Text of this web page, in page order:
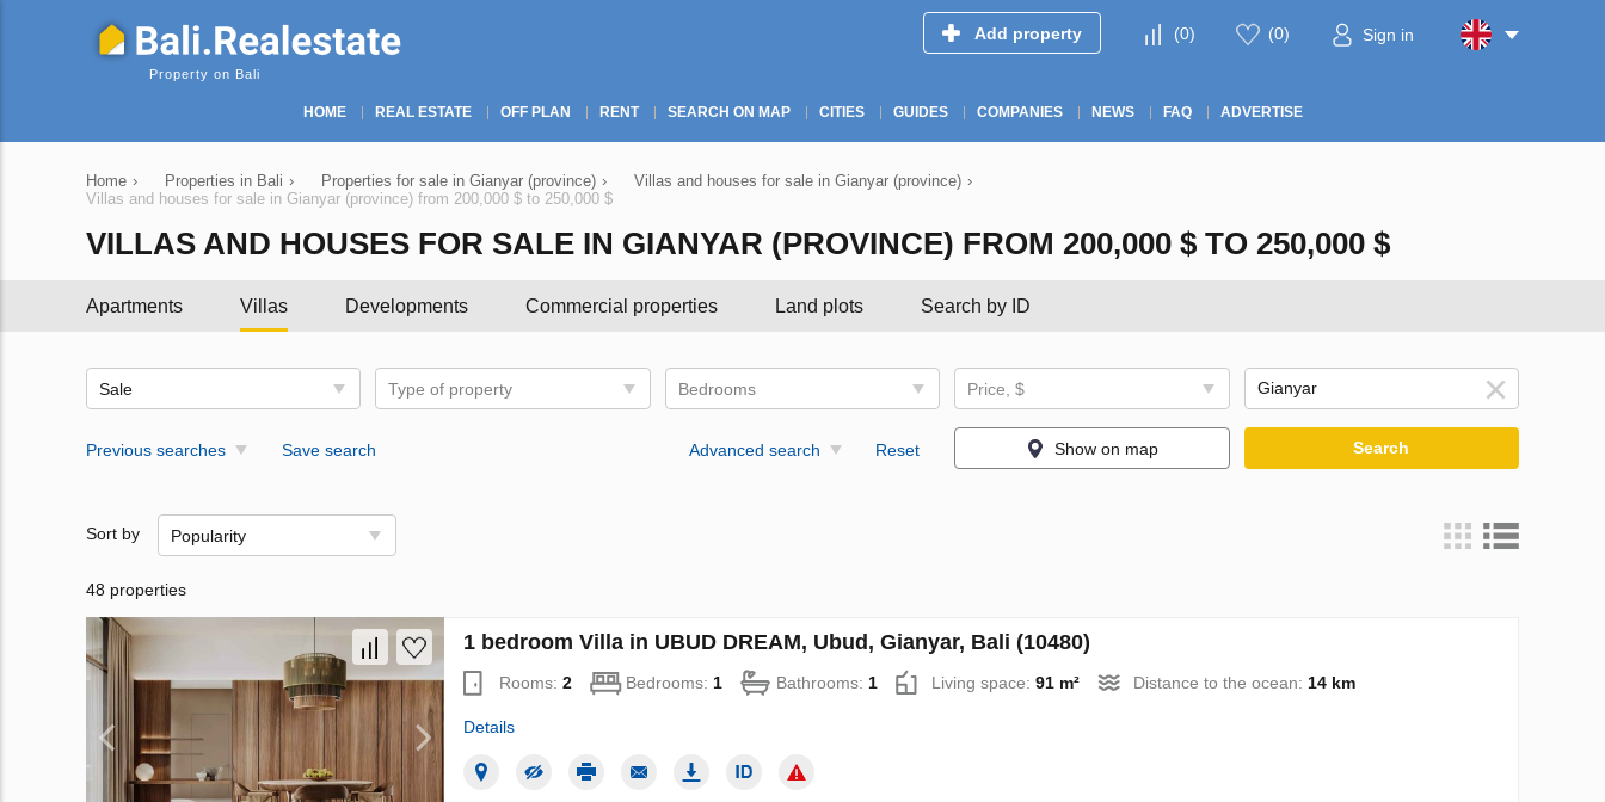
Property on Bali
Add property (0) (0) Sign in
HOME REAL ESTATE OFF PLAN RENT SEARCH ON MAP CITIES GUIDES COMPANIES NEWS FAQ ADVERTISE
Home › Properties in Bali › Properties for sale in Gianyar (province) › Villas and houses for sale in Gianyar (province) ›
Villas and houses for sale in Gianyar (province) from 200,000 $ to 250,000 $
VILLAS AND HOUSES FOR SALE IN GIANYAR (PROVINCE) FROM 200,000 $ TO 250,000 $
Apartments Villas Developments Commercial properties Land plots Search by ID
Sale Type of property Bedrooms Price, $
Previous searches Save search Advanced search Reset Show on map Search
Sort by Popularity
48 properties
1 bedroom Villa in UBUD DREAM, Ubud, Gianyar, Bali (10480)
Rooms: 2 Bedrooms: 1 Bathrooms: 1 Living space: 91 m² Distance to the ocean: 14 km
Details